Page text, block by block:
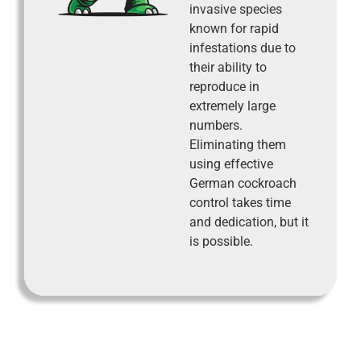
invasive species
known for rapid
infestations due to
their ability to
reproduce in
extremely large
numbers.
Eliminating them
using effective
German cockroach
control takes time
and dedication, but it
is possible.